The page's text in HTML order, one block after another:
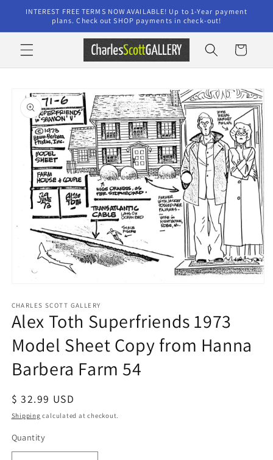
Skip to
content
INTEREST FREE TERMS NOW AVAILABLE! Up to 1-Year payment
plans. Check out SHOP payments in check-out!
Cart
product
information
1
in
modal
CHARLES SCOTT GALLERY
Alex Toth Superfriends 1973
Model Sheet Copy from Hanna
Barbera Farm 54
Regular
price
$ 32.99 USD
Shipping calculated at checkout.
Quantity
Quantity